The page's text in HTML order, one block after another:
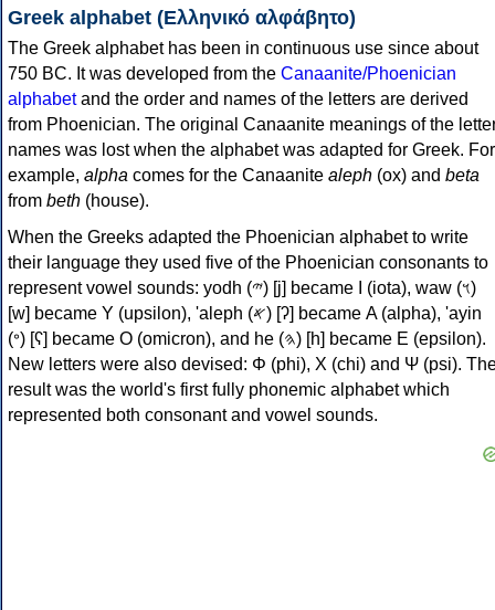
Greek alphabet (Ελληνικό αλφάβητο)
The Greek alphabet has been in continuous use since about
750 BC. It was developed from the Canaanite/Phoenician
alphabetand the order and names of the letters are derived
from Phoenician. The original Canaanite meanings of the
names was lost when the alphabet was adapted for Greek. For
example, alpha comes for the Canaanite aleph (ox) and beta
from beth (house).
When the Greeks adapted the Phoenician alphabet to write
their language they used five of the Phoenician consonants to
represent vowel sounds: yodh (𐤉) [j] became Ι (iota), waw (𐤅)
[w] became Υ (upsilon), 'aleph (𐤀) [ʔ] became Α (alpha), 'ayin
(𐤏) [ʕ] became Ο (omicron), and he (𐤄) [h] became Ε (epsilon).
New letters were also devised: Φ (phi), Χ (chi) and Ψ (psi).
result was the world's first fully phonemic alphabet which
represented both consonant and vowel sounds.